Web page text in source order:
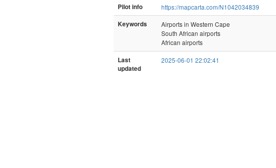
Pilot info
https://mapcarta.com/N1042034839
Keywords
Airports in Western Cape
South African airports
African airports
Last
updated
2025-06-01 22:02:41